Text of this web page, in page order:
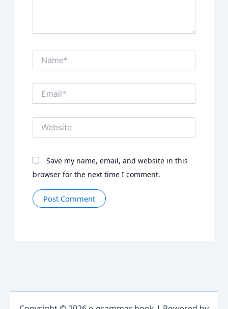
Save my name, email, and website in this
browser for the next time I comment.